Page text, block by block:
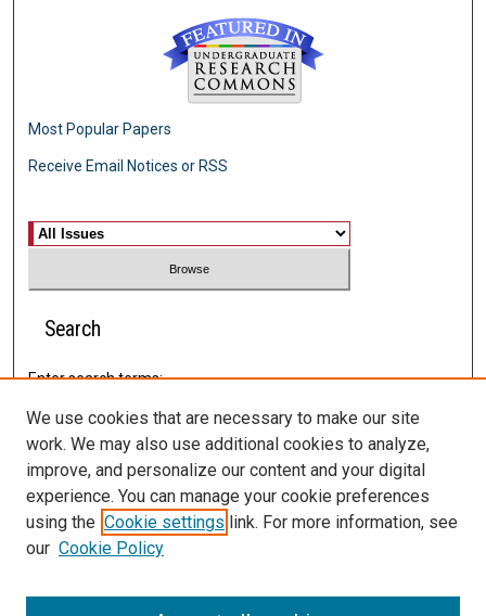
Most Popular Papers
Receive Email Notices or RSS
Search
Enter search terms:
Select context to search:
Advanced Search
We use cookies that are necessary to make our site
work. We may also use additional cookies to analyze,
improve, and personalize our content and your digital
experience. You can manage your cookie preferences
using the Cookie settings link. For more information, see
our Cookie Policy